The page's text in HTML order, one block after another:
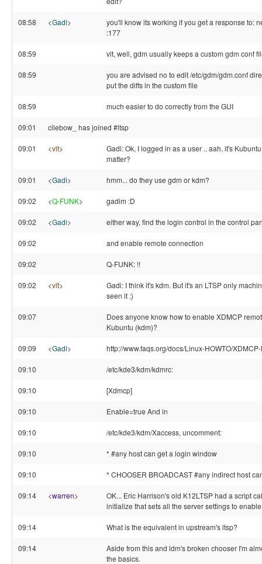
08:58 <Gadi>
you'll know its working if you get a response to:
:177
08:59 vlt, well, gdm usually keeps a custom gdm conf
08:59
you are advised no to edit /etc/gdm/gdm.conf
put the diffs in the custom file
08:59 much easier to do correctly from the GUI
09:01 cliebow_ has joined #ltsp
09:01 <vlt>
Gadi: Ok, I logged in as a user .. aah, it's
matter?
09:01 <Gadi> hmm... do they use gdm or kdm?
09:02 <Q-FUNK> gadim :D
09:02 <Gadi> either way, find the login control in the control
09:02 and enable remote connection
09:02 Q-FUNK: !!
09:02 <vlt>
Gadi: I think it's kdm. But it's an LTSP only
seen it ;)
09:07
Does anyone know how to enable XDMCP
Kubuntu (kdm)?
09:09 <Gadi> http://www.faqs.org/docs/Linux-HOWTO/
09:10 /etc/kde3/kdm/kdmrc:
09:10 [Xdmcp]
09:10 Enable=true And in
09:10 /etc/kde3/kdm/Xaccess, uncomment:
09:10 * #any host can get a login window
09:10 * CHOOSER BROADCAST #any indirect host
09:14 <warren>
OK... Eric Harrison's old K12LTSP had a script
initialize that sets all the server settings to
09:14 What is the equivalent in upstream's ltsp?
09:14
Aside from this and ldm's broken chooser I'm
the basics.